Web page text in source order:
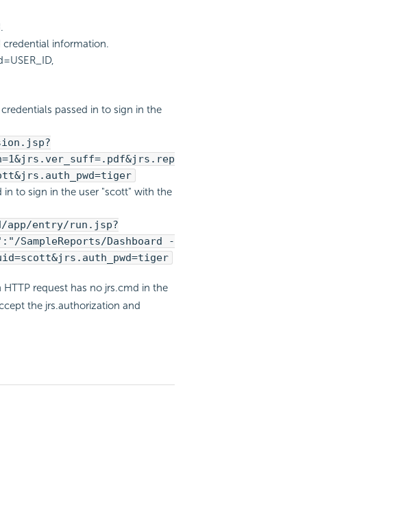
credential information.
passed in to sign in the
in to sign in the user "scott" with the
app/entry/run.jsp?
Dashboard -
request has no jrs.cmd in the
the jrs.authorization and